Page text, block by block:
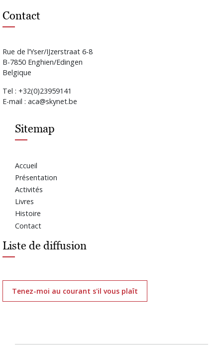
Contact
Rue de l’Yser/IJzerstraat 6-8
B-7850 Enghien/Edingen
Belgique
Tel : +32(0)23959141
E-mail : aca@skynet.be
Sitemap
Accueil
Présentation
Activités
Livres
Histoire
Contact
Liste de diffusion
Tenez-moi au courant s'il vous plaît